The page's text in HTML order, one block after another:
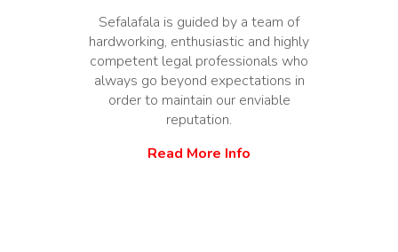
Sefalafala is guided by a team of
hardworking, enthusiastic and highly
competent legal professionals who
always go beyond expectations in
order to maintain our enviable
reputation.
Read More Info